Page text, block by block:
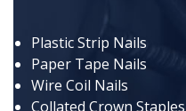
Plastic Strip Nails
Paper Tape Nails
Wire Coil Nails
Collated Crown Staples